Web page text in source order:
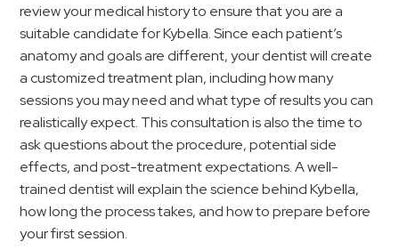
review your medical history to ensure that you are a
suitable candidate for Kybella. Since each patient’s
anatomy and goals are different, your dentist will create
a customized treatment plan, including how many
sessions you may need and what type of results you can
realistically expect. This consultation is also the time to
ask questions about the procedure, potential side
effects, and post-treatment expectations. A well-
trained dentist will explain the science behind Kybella,
how long the process takes, and how to prepare before
your first session.